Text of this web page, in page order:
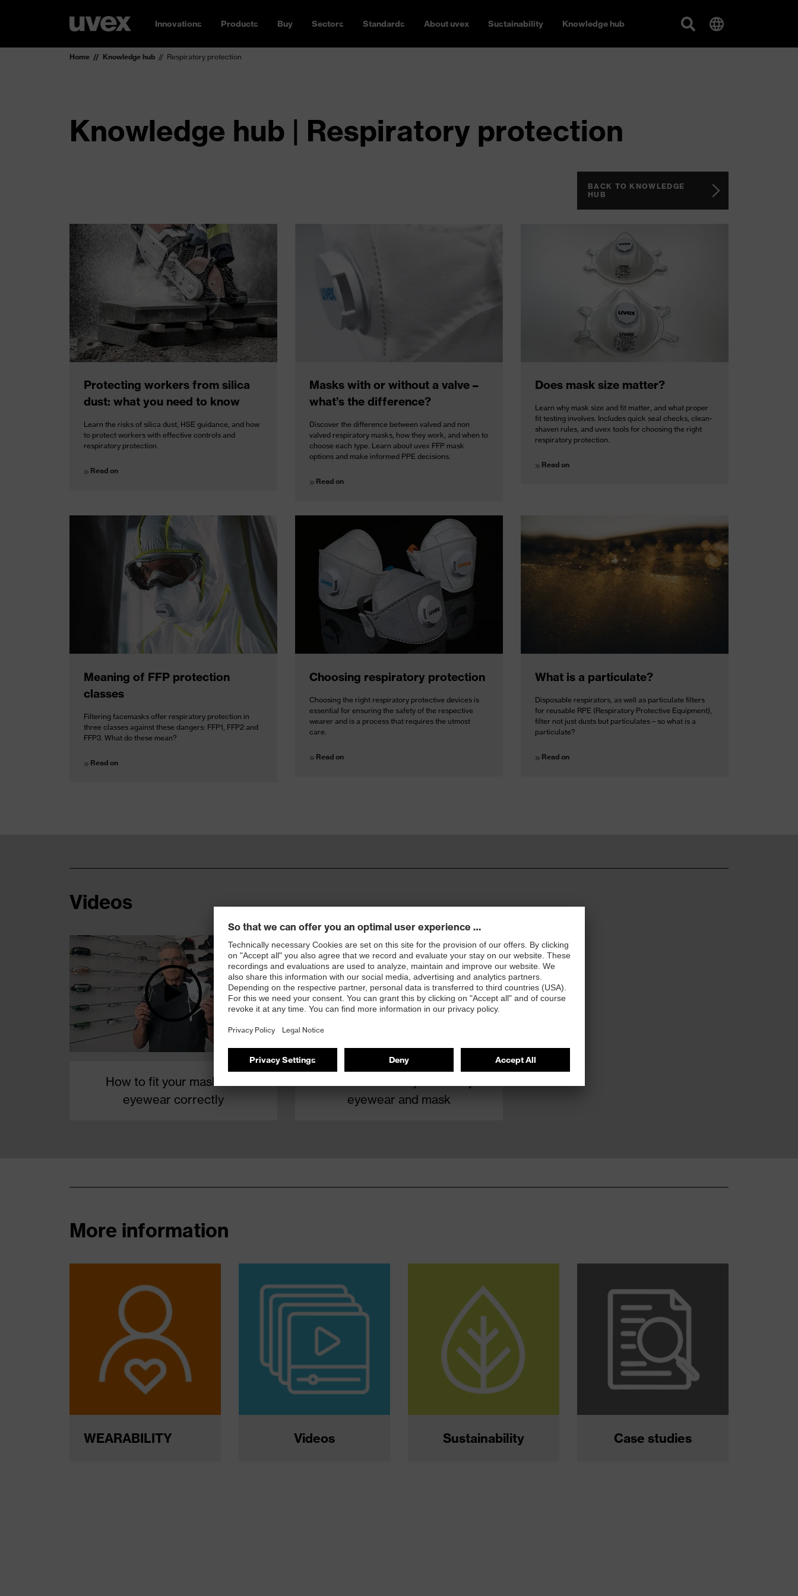
Innovations Products Buy Sectors Standards About uvex Sustainability Knowledge hub
Home Knowledge hub Respiratory protection
Knowledge hub | Respiratory protection
BACK TO KNOWLEDGE
HUB
Protecting workers from silica
dust: what you need to know
Learn the risks of silica dust, HSE guidance, and how
to protect workers with effective controls and
respiratory protection.
Read on
Masks with or without a valve –
what’s the difference?
Discover the difference between valved and non
valved respiratory masks, how they work, and when to
choose each type. Learn about uvex FFP mask
options and make informed PPE decisions.
Read on
Does mask size matter?
Learn why mask size and fit matter, and what proper
fit testing involves. Includes quick seal checks, clean-
shaven rules, and uvex tools for choosing the right
respiratory protection.
Read on
Meaning of FFP protection
classes
Filtering facemasks offer respiratory protection in
three classes against these dangers: FFP1, FFP2 and
FFP3. What do these mean?
Read on
Choosing respiratory protection
Choosing the right respiratory protective devices is
essential for ensuring the safety of the respective
wearer and is a process that requires the utmost
care.
Read on
What is a particulate?
Disposable respirators, as well as particulate filters
for reusable RPE (Respiratory Protective Equipment),
filter not just dusts but particulates – so what is a
particulate?
Read on
Videos
How to fit your mask and
eyewear correctly
eyewear and mask
More information
WEARABILITY Videos Sustainability Case studies